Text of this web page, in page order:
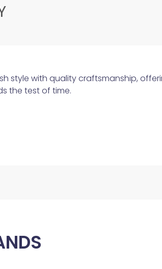
style with quality craftsmanship,
the test of time.